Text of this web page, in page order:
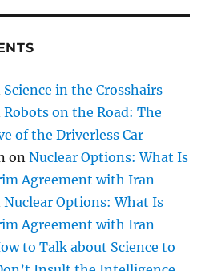
Science in the Crosshairs
Robots on the Road: The
of the Driverless Car
onNuclear Options: What Is
Agreement with Iran
Nuclear Options: What Is
Agreement with Iran
to Talk about Science to